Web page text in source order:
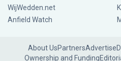
WijWedden.net
Anfield Watch
About UsPartnersAdvertise
Ownership and Funding